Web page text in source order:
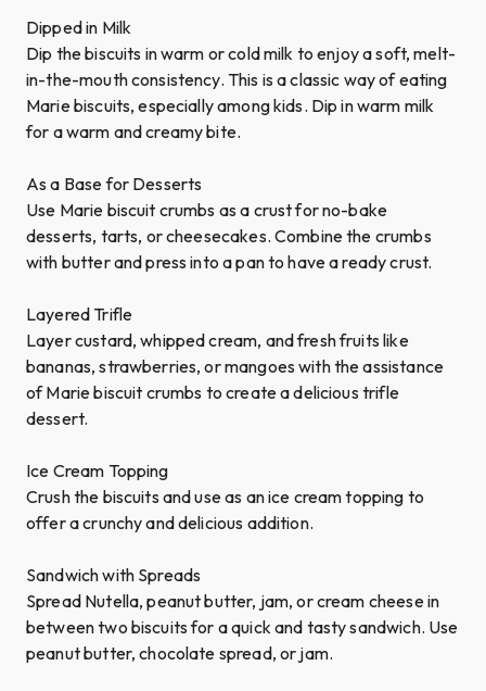
Dipped in Milk
Dip the biscuits in warm or cold milk to enjoy a soft, melt-
in-the-mouth consistency. This is a classic way of eating
Marie biscuits, especially among kids. Dip in warm milk
for a warm and creamy bite.
As a Base for Desserts
Use Marie biscuit crumbs as a crust for no-bake
desserts, tarts, or cheesecakes. Combine the crumbs
with butter and press into a pan to have a ready crust.
Layered Trifle
Layer custard, whipped cream, and fresh fruits like
bananas, strawberries, or mangoes with the assistance
of Marie biscuit crumbs to create a delicious trifle
dessert.
Ice Cream Topping
Crush the biscuits and use as an ice cream topping to
offer a crunchy and delicious addition.
Sandwich with Spreads
Spread Nutella, peanut butter, jam, or cream cheese in
between two biscuits for a quick and tasty sandwich. Use
peanut butter, chocolate spread, or jam.